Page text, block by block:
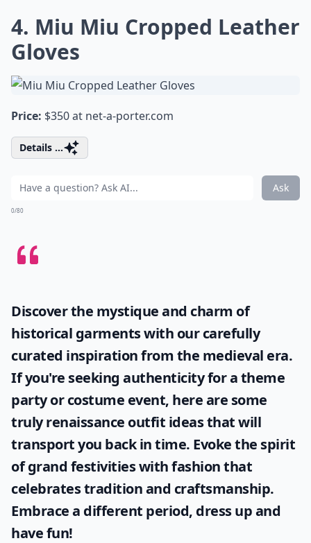
4. Miu Miu Cropped Leather
Gloves
Price: $350 at net-a-porter.com
Details ...
Ask
0/80
Discover the mystique and charm of
historical garments with our carefully
curated inspiration from the medieval era.
If you're seeking authenticity for a theme
party or costume event, here are some
trulyrenaissance outfit ideasthat will
transport you back in time. Evoke the spirit
of grand festivities with fashion that
celebrates tradition and craftsmanship.
Embrace a different period, dress up and
have fun!